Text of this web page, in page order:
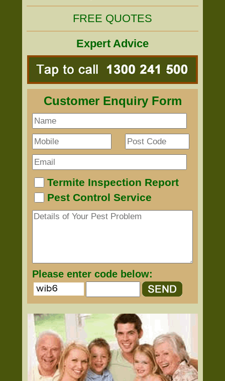
FREE QUOTES
Expert Advice
Customer Enquiry Form
Termite Inspection Report
Pest Control Service
Please enter code below: